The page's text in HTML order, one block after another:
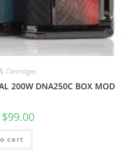
Cartridges
200W DNA250C BOX MOD
$99.00
cart